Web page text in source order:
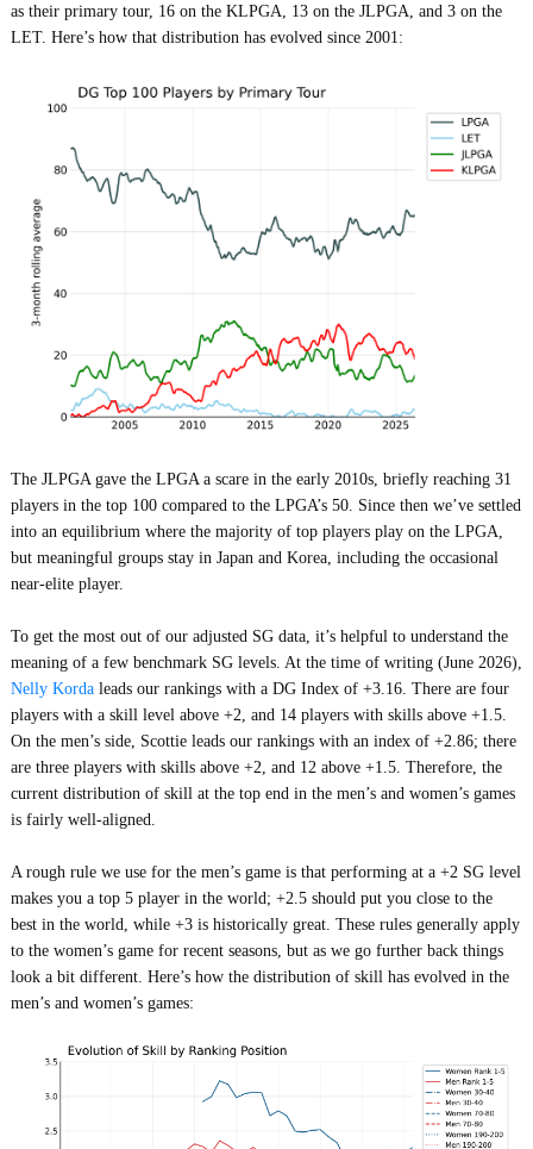
as their primary tour, 16 on the KLPGA, 13 on the JLPGA, and 3 on the
LET. Here’s how that distribution has evolved since 2001:
The JLPGA gave the LPGA a scare in the early 2010s, briefly reaching 31
players in the top 100 compared to the LPGA’s 50. Since then we’ve settled
into an equilibrium where the majority of top players play on the LPGA,
but meaningful groups stay in Japan and Korea, including the occasional
near-elite player.
To get the most out of our adjusted SG data, it’s helpful to understand the
meaning of a few benchmark SG levels. At the time of writing (June 2026),
Nelly Kordaleads our rankings with a DG Index of +3.16. There are four
players with a skill level above +2, and 14 players with skills above +1.5.
On the men’s side, Scottie leads our rankings with an index of +2.86; there
are three players with skills above +2, and 12 above +1.5. Therefore, the
current distribution of skill at the top end in the men’s and women’s games
is fairly well-aligned.
A rough rule we use for the men’s game is that performing at a +2 SG level
makes you a top 5 player in the world; +2.5 should put you close to the
best in the world, while +3 is historically great. These rules generally apply
to the women’s game for recent seasons, but as we go further back things
look a bit different. Here’s how the distribution of skill has evolved in the
men’s and women’s games: